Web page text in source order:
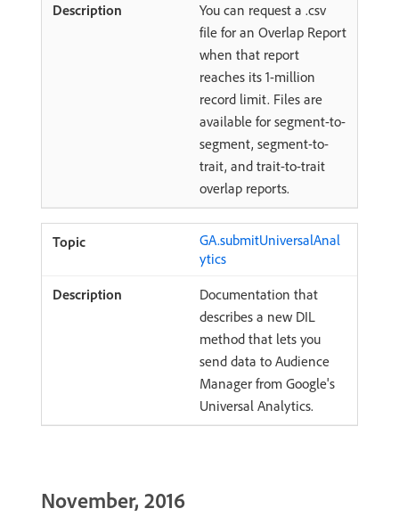
You can request a .csv
file for an Overlap Report
when that report
reaches its 1-million
record limit. Files are
available for segment-to-
segment, segment-to-
trait, and trait-to-trait
overlap reports.
GA.submitUniversalAnal
ytics
Documentation that
describes a new DIL
method that lets you
send data to Audience
Manager from Google's
Universal Analytics.
November, 2016